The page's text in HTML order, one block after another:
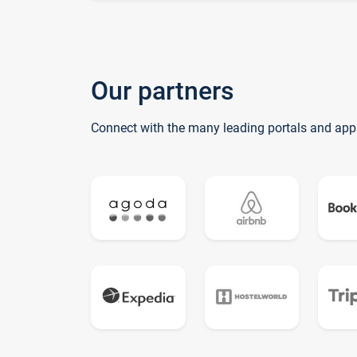
Our partners
Connect with the many leading portals and